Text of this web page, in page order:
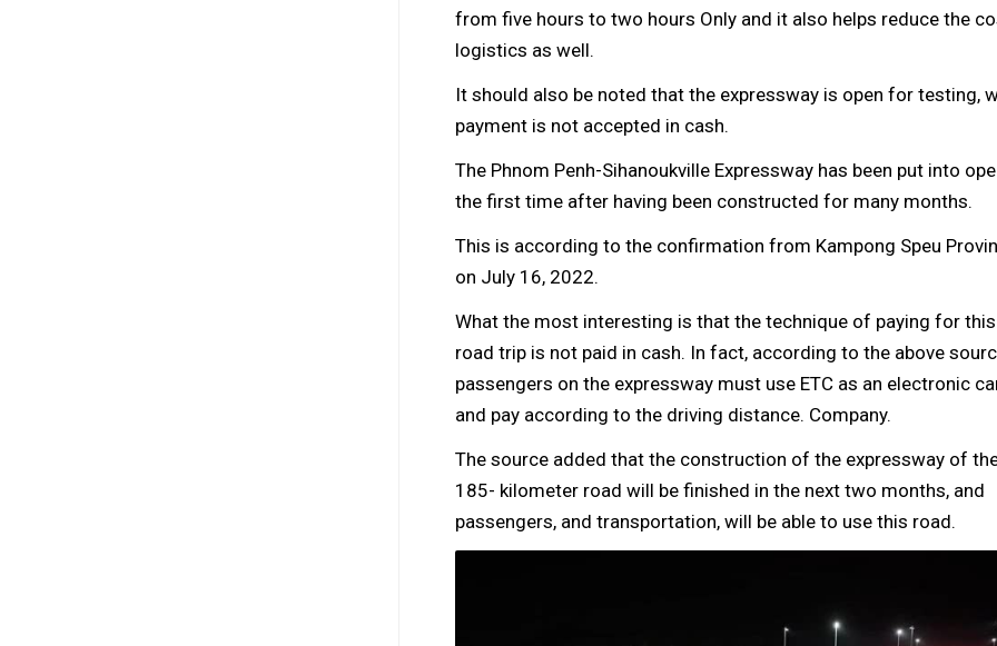
from five hours to two hours Only and it also helps reduce the
logistics as well.
It should also be noted that the expressway is open for testing,
payment is not accepted in cash.
The Phnom Penh-Sihanoukville Expressway has been put into
the first time after having been constructed for many months.
This is according to the confirmation from Kampong Speu
on July 16, 2022.
What the most interesting is that the technique of paying for
road trip is not paid in cash. In fact, according to the above
passengers on the expressway must use ETC as an electronic
and pay according to the driving distance. Company.
The source added that the construction of the expressway of
185- kilometer road will be finished in the next two months, and
passengers, and transportation, will be able to use this road.